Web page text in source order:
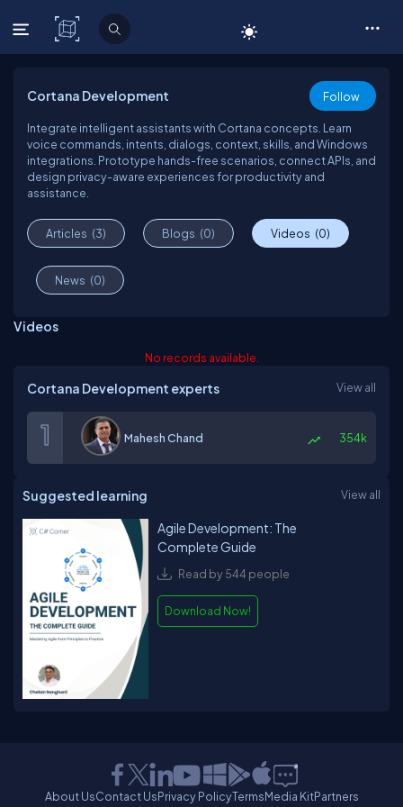
C# Corner
Cortana Development Follow
Integrate intelligent assistants with Cortana concepts. Learn
voice commands, intents, dialogs, context, skills, and Windows
integrations. Prototype hands-free scenarios, connect APIs, and
design privacy-aware experiences for productivity and
assistance.
Articles (3) Blogs (0) Videos (0)
News (0)
Videos
No records available.
Cortana Development experts View all
Mahesh Chand 354k
Suggested learning View all
Agile Development: The
Complete Guide
Read by 544 people
Download Now!
About UsContact UsPrivacy PolicyTermsMedia KitPartners